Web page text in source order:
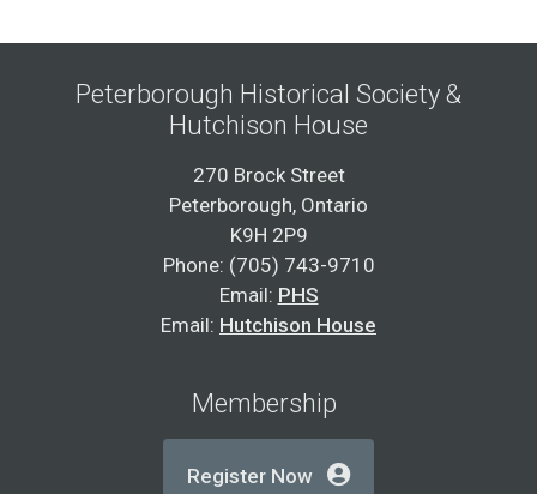
Peterborough Historical Society &
Hutchison House
270 Brock Street
Peterborough, Ontario
K9H 2P9
Phone: (705) 743-9710
Email: PHS
Email: Hutchison House
Membership
Register Now